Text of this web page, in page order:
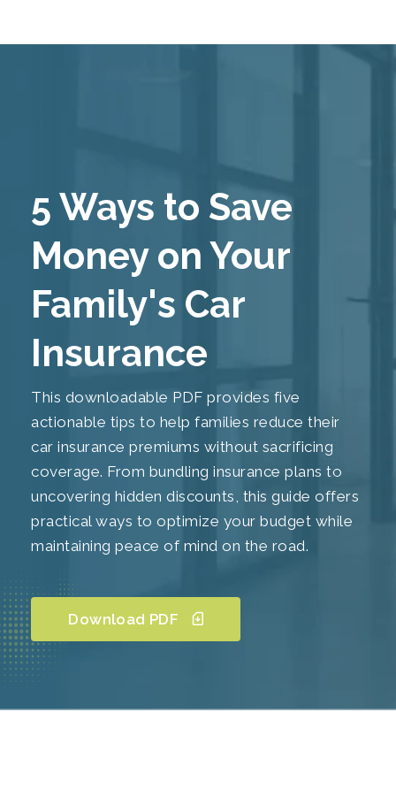
5 Ways to Save
Money on Your
Family's Car
Insurance
This downloadable PDF provides five
actionable tips to help families reduce their
car insurance premiums without sacrificing
coverage. From bundling insurance plans to
uncovering hidden discounts, this guide offers
practical ways to optimize your budget while
maintaining peace of mind on the road.
Download PDF